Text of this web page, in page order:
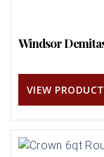
Windsor
VIEW PRODUCT